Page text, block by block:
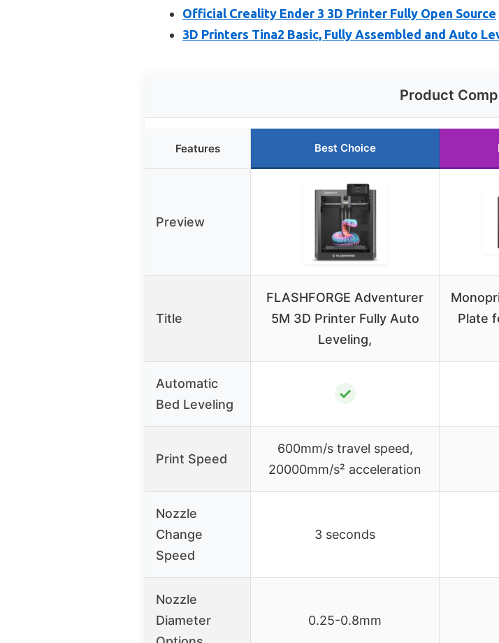
Official Creality Ender 3 3D Printer Fully Open Source
3D Printers Tina2 Basic, Fully Assembled and Auto
Product
Features Best Choice
Preview
Title
FLASHFORGE Adventurer
5M 3D Printer Fully Auto
Leveling,
Plate
Automatic
Bed Leveling
✓
Print Speed
600mm/s travel speed,
20000mm/s² acceleration
Nozzle
Change
Speed
3 seconds
Nozzle
Diameter
0.25-0.8mm